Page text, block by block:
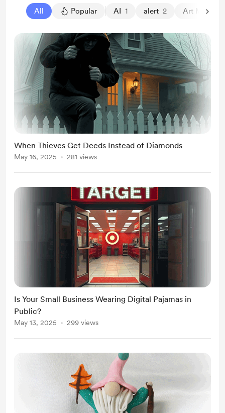
All Popular AI 1 alert 2 Art Market
When Thieves Get Deeds Instead of Diamonds
May 16, 2025 281 views
Is Your Small Business Wearing Digital Pajamas in
Public?
May 13, 2025 299 views